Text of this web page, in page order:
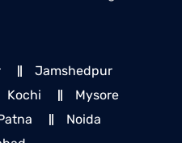
Jamshedpur
Kochi
Mysore
Noida